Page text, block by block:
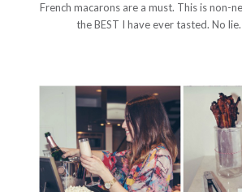
French macarons are a must. This is non-
the BEST I have ever tasted. No